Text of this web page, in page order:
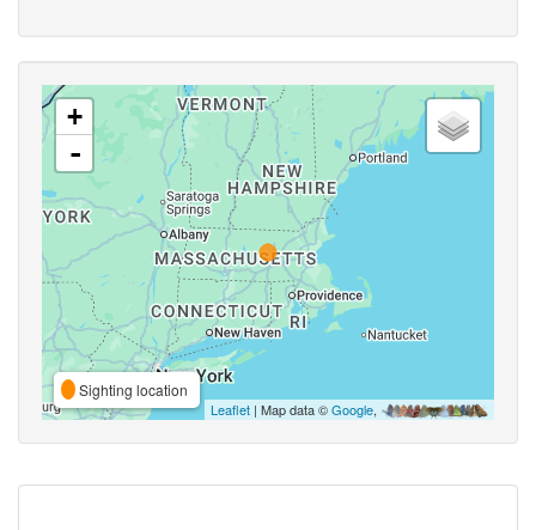
+
-
Sighting location
Leaflet | Map data ©Google,